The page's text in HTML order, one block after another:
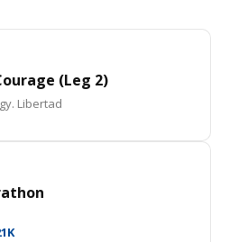
(Leg 2)
Libertad